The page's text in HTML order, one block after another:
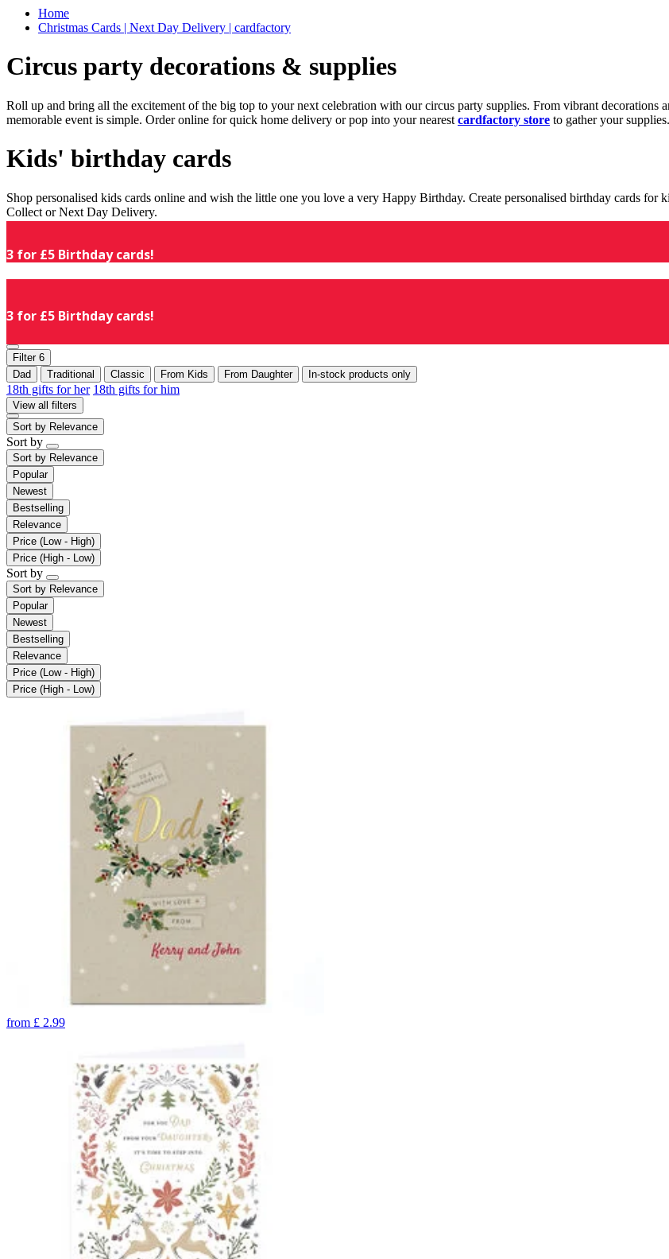
Home
Christmas Cards | Next Day Delivery | cardfactory
Circus party decorations & supplies
Roll up and bring all the excitement of the big top to your next celebration with our circus party supplies. From vibrant decorations
memorable event is simple. Order online for quick home delivery or pop into your nearest cardfactory store to gather your supplies.
Kids' birthday cards
Shop personalised kids cards online and wish the little one you love a very Happy Birthday. Create personalised birthday cards
Collect or Next Day Delivery.
3 for £5 Birthday cards!
3 for £5 Birthday cards!
Filter 6
Dad
Traditional Classic From Kids From Daughter In-stock products only
18th gifts for her 18th gifts for him
View all filters
Sort by Relevance
Sort by
Sort by Relevance
Popular
Newest
Bestselling
Relevance
Price (Low - High)
Price (High - Low)
Sort by
Sort by Relevance
Popular
Newest
Bestselling
Relevance
Price (Low - High)
Price (High - Low)
from £ 2.99